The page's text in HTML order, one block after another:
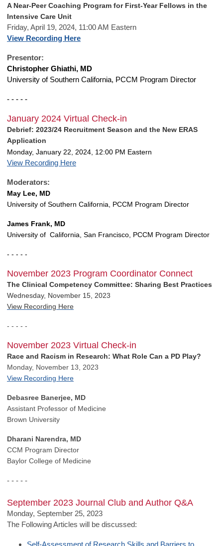
A Near-Peer Coaching Program for First-Year Fellows in the
Intensive Care Unit
Friday, April 19, 2024, 11:00 AM Eastern
View Recording Here
Presentor:
Christopher Ghiathi, MD
University of Southern California, PCCM Program Director
- - - - -
January 2024 Virtual Check-in
Debrief: 2023/24 Recruitment Season and the New ERAS
Application
Monday, January 22, 2024, 12:00 PM Eastern
View Recording Here
Moderators:
May Lee, MD
University of Southern California, PCCM Program Director
James Frank, MD
University of California, San Francisco, PCCM Program Director
- - - - -
November 2023 Program Coordinator Connect
The Clinical Competency Committee: Sharing Best Practices
Wednesday, November 15, 2023
View Recording Here
- - - - -
November 2023 Virtual Check-in
Race and Racism in Research: What Role Can a PD Play?
Monday, November 13, 2023
View Recording Here
Debasree Banerjee, MD
Assistant Professor of Medicine
Brown University
Dharani Narendra, MD
CCM Program Director
Baylor College of Medicine
- - - - -
September 2023 Journal Club and Author Q&A
Monday, September 25, 2023
The Following Articles will be discussed:
Self-Assessment of Research Skills and Barriers to